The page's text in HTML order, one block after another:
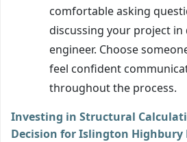
comfortable asking
discussing your project
engineer. Choose
feel confident
throughout the process.
Investing in Structural
Decision for Islington Highbury